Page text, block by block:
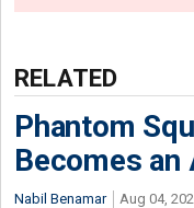
RELATED
Phantom
Becomes an
Nabil Benamar Aug 04,